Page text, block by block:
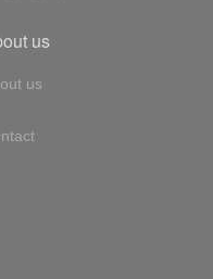
us
us